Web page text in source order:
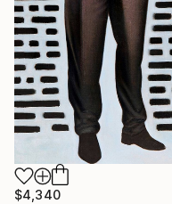
$4,340